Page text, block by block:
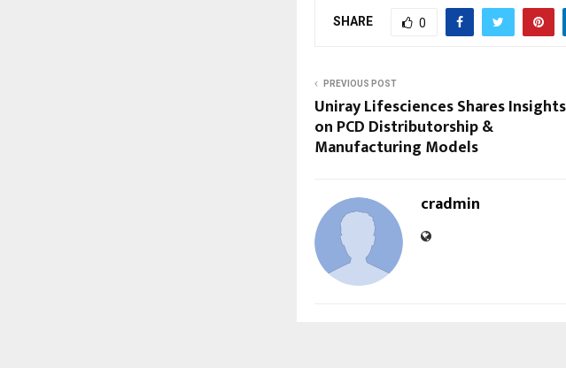
SHARE 0
PREVIOUS POST
Uniray Lifesciences Shares Insights
on PCD Distributorship &
Manufacturing Models
cradmin